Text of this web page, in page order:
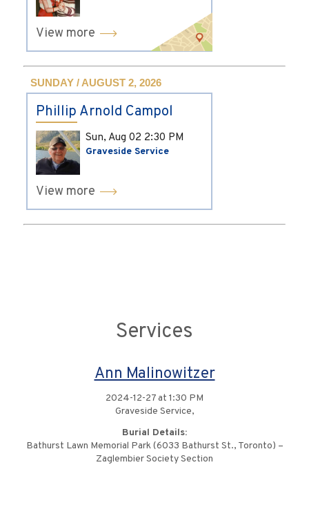
View more
SUNDAY / AUGUST 2, 2026
Phillip Arnold Campol
Sun, Aug 02 2:30 PM
Graveside Service
View more
Services
Ann Malinowitzer
2024-12-27 at 1:30 PM
Graveside Service,
Burial Details:
Bathurst Lawn Memorial Park (6033 Bathurst St., Toronto) –
Zaglembier Society Section